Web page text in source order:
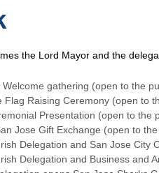
the Lord Mayor and the
gathering (open to the
Flag Raising Ceremony (open to
Presentation (open to the
Jose Gift Exchange (open to
Delegation and San Jose City
Delegation and Business and